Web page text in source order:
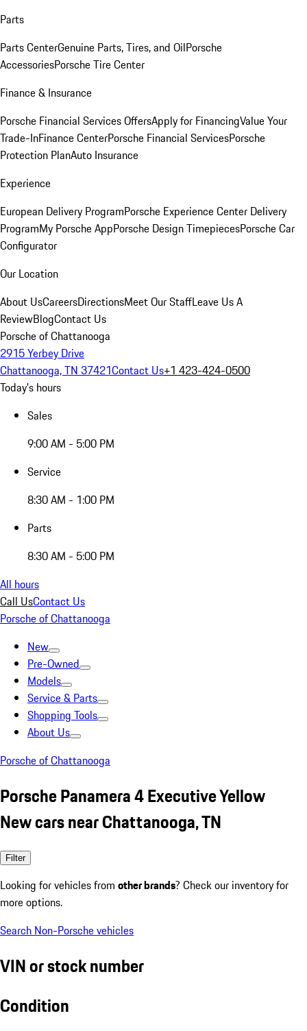
Parts
Parts CenterGenuine Parts, Tires, and OilPorsche
AccessoriesPorsche Tire Center
Finance & Insurance
Porsche Financial Services OffersApply for FinancingValue Your
Trade-InFinance CenterPorsche Financial ServicesPorsche
Protection PlanAuto Insurance
Experience
European Delivery ProgramPorsche Experience Center Delivery
ProgramMy Porsche AppPorsche Design TimepiecesPorsche Car
Configurator
Our Location
About UsCareersDirectionsMeet Our StaffLeave Us A
ReviewBlogContact Us
Porsche of Chattanooga
2915 Yerbey Drive
Chattanooga, TN 37421Contact Us+1 423-424-0500
Today's hours
Sales
9:00 AM - 5:00 PM
Service
8:30 AM - 1:00 PM
Parts
8:30 AM - 5:00 PM
All hours
Call UsContact Us
Porsche of Chattanooga
New
Pre-Owned
Models
Service & Parts
Shopping Tools
About Us
Porsche of Chattanooga
Porsche Panamera 4 Executive Yellow
New cars near Chattanooga, TN
Filter
Looking for vehicles from other brands? Check our inventory for
more options.
Search Non-Porsche vehicles
VIN or stock number
Condition